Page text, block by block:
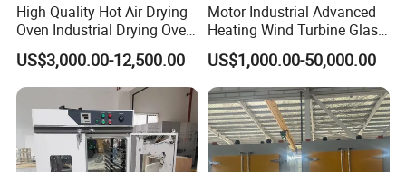
High Quality Hot Air Drying
Oven Industrial Drying Oven
Tray Dryer for Fruit
Vegetable Dehydration
US$3,000.00-12,500.00
Motor Industrial Advanced
Heating Wind Turbine Glass
Fiber Reliable Glass Fibre
Carbon Fiber Resin Curing
Oven for High-Volume
Production
US$1,000.00-50,000.00